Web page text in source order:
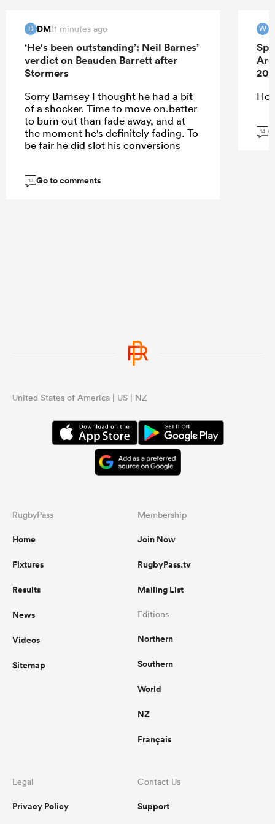
D DM11 minutes ago
‘He's been outstanding’: Neil Barnes’
verdict on Beauden Barrett after
Stormers
Sorry Barnsey I thought he had a bit
of a shocker. Time to move on.better
to burn out than fade away, and at
the moment he's definitely fading. To
be fair he did slot his conversions
18 Go to comments
W
14
United States of America | US | NZ
RugbyPass
Home
Fixtures
Results
News
Videos
Sitemap
Membership
Join Now
RugbyPass.tv
Mailing List
Editions
Northern
Southern
World
NZ
Français
Legal
Privacy Policy
Contact Us
Support